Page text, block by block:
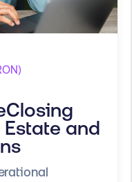
Estate and